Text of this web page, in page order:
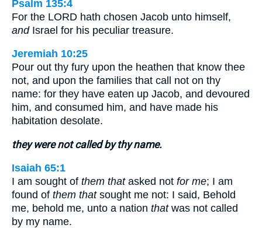
Psalm 135:4
For the LORD hath chosen Jacob unto himself,
andIsrael for his peculiar treasure.
Jeremiah 10:25
Pour out thy fury upon the heathen that know thee
not, and upon the families that call not on thy
name: for they have eaten up Jacob, and devoured
him, and consumed him, and have made his
habitation desolate.
they were not called by thy name.
Isaiah 65:1
I am sought of them thatasked not for me; I am
found of them thatsought me not: I said, Behold
me, behold me, unto a nation thatwas not called
by my name.